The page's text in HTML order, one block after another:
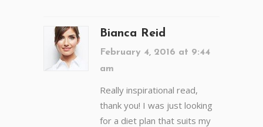
Bianca Reid
February 4, 2016 at 9:44
am
Really inspirational read,
thank you! I was just looking
for a diet plan that suits my